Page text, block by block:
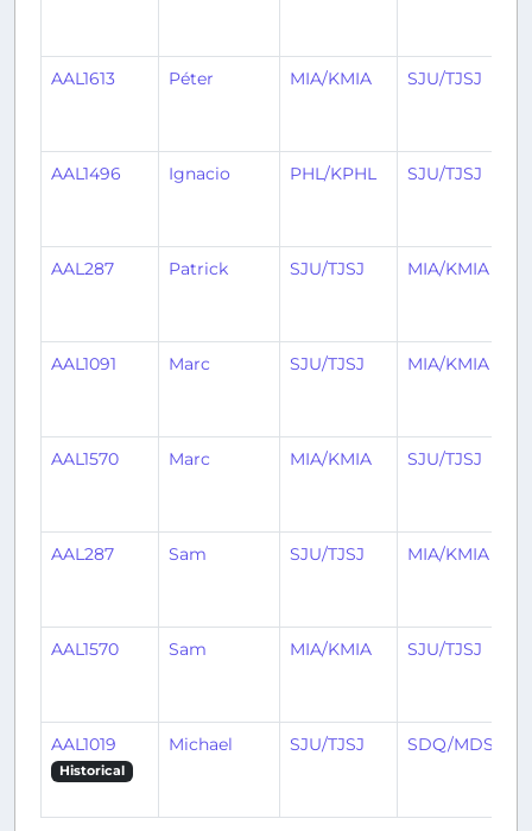
AAL1613 Péter MIA/KMIA SJU/TJSJ
AAL1496 Ignacio PHL/KPHL SJU/TJSJ
AAL287 Patrick SJU/TJSJ MIA/KMIA
AAL1091 Marc SJU/TJSJ MIA/KMIA
AAL1570 Marc MIA/KMIA SJU/TJSJ
AAL287 Sam SJU/TJSJ MIA/KMIA
AAL1570 Sam MIA/KMIA SJU/TJSJ
AAL1019
Historical
Michael SJU/TJSJ SDQ/MDSD